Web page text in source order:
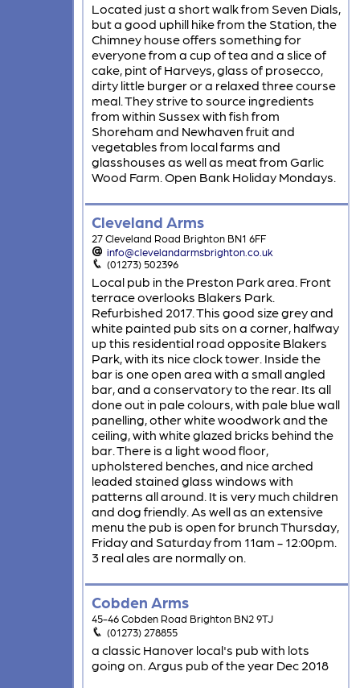
Located just a short walk from Seven Dials,
but a good uphill hike from the Station, the
Chimney house offers something for
everyone from a cup of tea and a slice of
cake, pint of Harveys, glass of prosecco,
dirty little burger or a relaxed three course
meal. They strive to source ingredients
from within Sussex with fish from
Shoreham and Newhaven fruit and
vegetables from local farms and
glasshouses as well as meat from Garlic
Wood Farm. Open Bank Holiday Mondays.
Cleveland Arms
27 Cleveland Road Brighton BN1 6FF
info@clevelandarmsbrighton.co.uk
(01273) 502396
Local pub in the Preston Park area. Front
terrace overlooks Blakers Park.
Refurbished 2017. This good size grey and
white painted pub sits on a corner, halfway
up this residential road opposite Blakers
Park, with its nice clock tower. Inside the
bar is one open area with a small angled
bar, and a conservatory to the rear. Its all
done out in pale colours, with pale blue wall
panelling, other white woodwork and the
ceiling, with white glazed bricks behind the
bar. There is a light wood floor,
upholstered benches, and nice arched
leaded stained glass windows with
patterns all around. It is very much children
and dog friendly. As well as an extensive
menu the pub is open for brunch Thursday,
Friday and Saturday from 11am - 12:00pm.
3 real ales are normally on.
Cobden Arms
45-46 Cobden Road Brighton BN2 9TJ
(01273) 278855
a classic Hanover local's pub with lots
going on. Argus pub of the year Dec 2018